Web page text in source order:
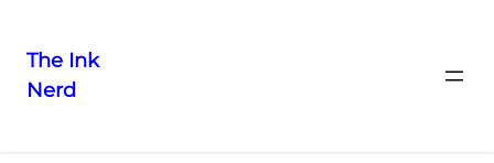
The Ink
Nerd